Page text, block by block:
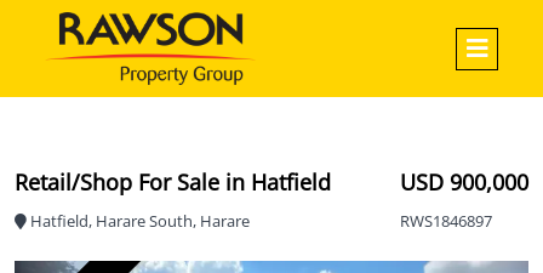
Retail/Shop For Sale in Hatfield
Hatfield, Harare South, Harare
USD 900,000
RWS1846897